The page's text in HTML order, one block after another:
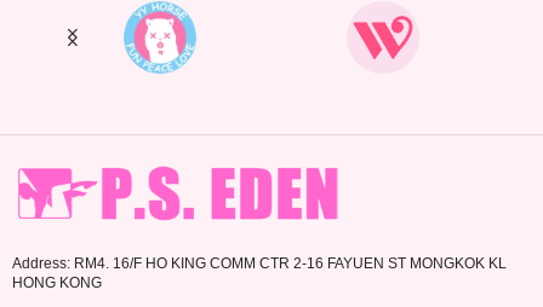
Address: RM4. 16/F HO KING COMM CTR 2-16 FAYUEN ST MONGKOK KL
HONG KONG